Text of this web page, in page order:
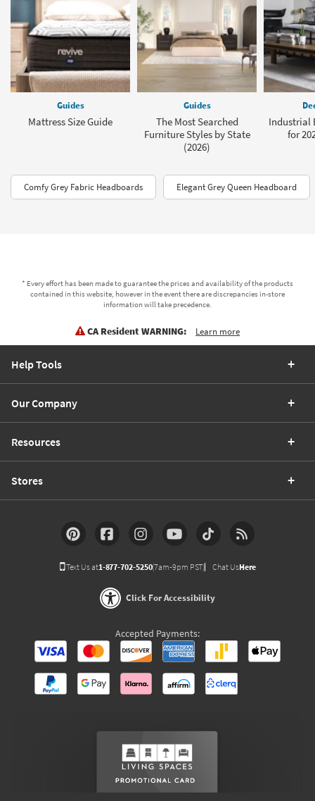
Guides
Mattress Size Guide
Guides
The Most Searched
Furniture Styles by State
(2026)
Industrial
for
Comfy Grey Fabric Headboards Elegant Grey Queen Headboard
* Every effort has been made to guarantee the prices and availability of the products
contained in this website, however in the event there are discrepancies in-store
information will take precedence.
CA Resident WARNING: Learn more
Help Tools
Our Company
Resources
Stores
Text Us at1-877-702-5250(7am-9pm PST) Chat UsHere
Click For Accessibility
Accepted Payments: